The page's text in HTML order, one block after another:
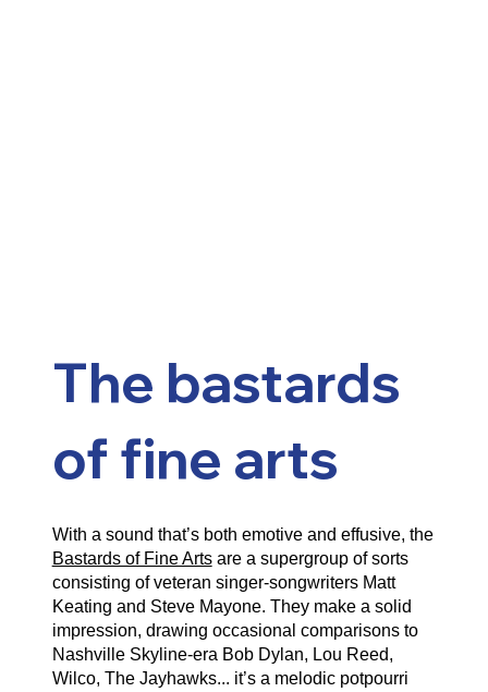
With a sound that’s both emotive and effusive, the
Bastards of Fine Artsare a supergroup of sorts
consisting of veteran singer-songwriters Matt
Keating and Steve Mayone. They make a solid
impression, drawing occasional comparisons to
Nashville Skyline-era Bob Dylan, Lou Reed,
Wilco, The Jayhawks... it’s a melodic potpourri
The bastards
of fine arts